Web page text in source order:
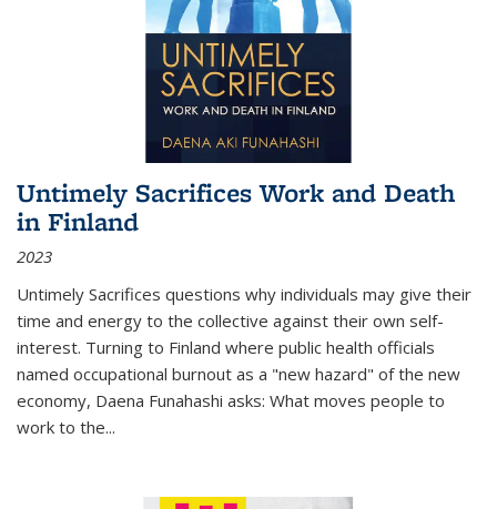
Untimely Sacrifices Work and Death
in Finland
2023
Untimely Sacrifices questions why individuals may give their
time and energy to the collective against their own self-
interest. Turning to Finland where public health officials
named occupational burnout as a "new hazard" of the new
economy, Daena Funahashi asks: What moves people to
work to the...